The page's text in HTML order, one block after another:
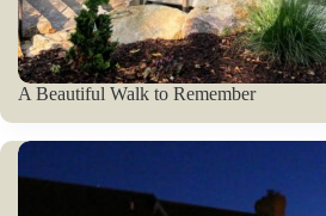
A Beautiful Walk to Remember